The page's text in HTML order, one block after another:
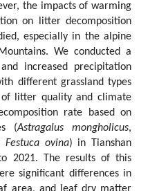
the impacts of warming
on litter decomposition
especially in the alpine
We conducted a
increased precipitation
different grassland types
litter quality and climate
rate based on
(Astragalus mongholicus,
Festuca ovina) in Tianshan
2021. The results of this
significant differences in